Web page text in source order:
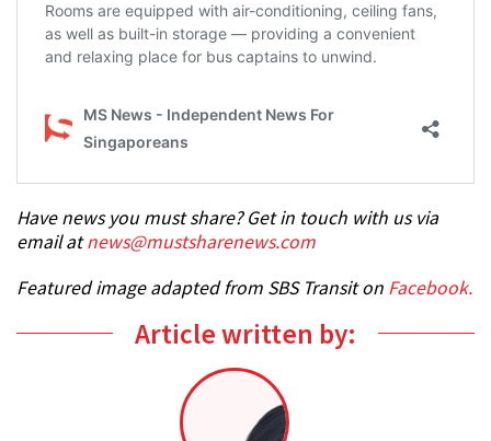
Have news you must share? Get in touch with us via
email atnews@mustsharenews.com
Featured image adapted from SBS Transit on Facebook.
Article written by: